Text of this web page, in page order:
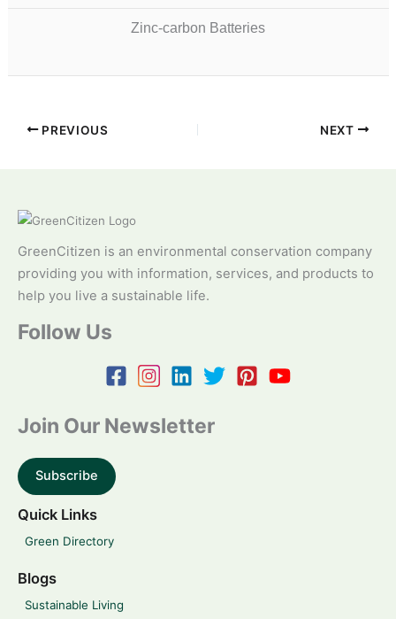
Zinc-carbon Batteries
PREVIOUS NEXT
GreenCitizen is an environmental conservation company
providing you with information, services, and products to
help you live a sustainable life.
Follow Us
Join Our Newsletter
Subscribe
Quick Links
Green Directory
Blogs
Sustainable Living